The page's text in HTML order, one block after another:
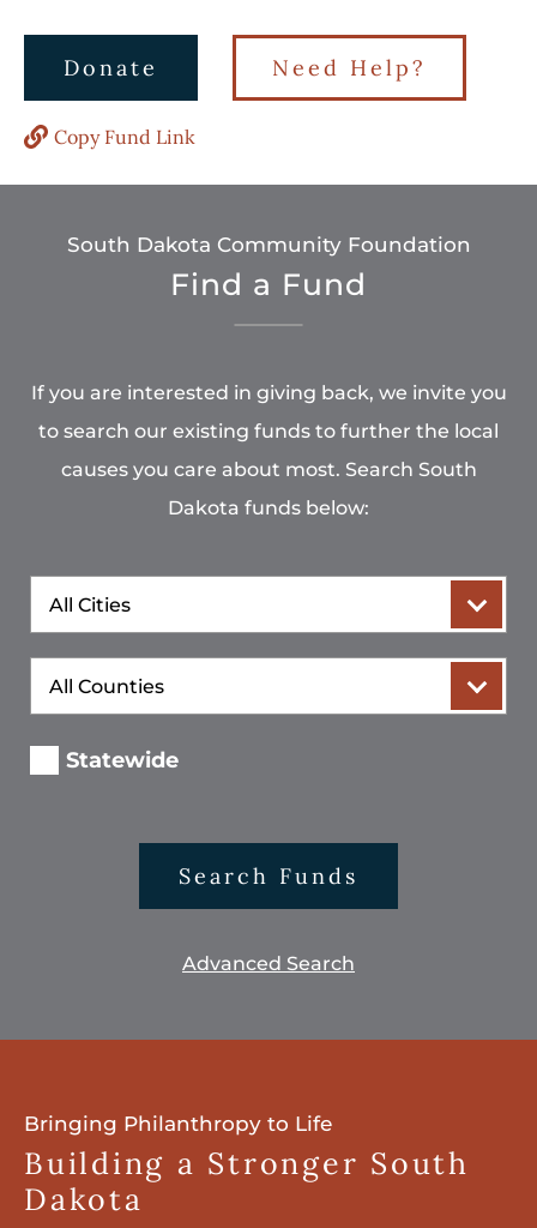
Donate Need Help?
Copy Fund Link
South Dakota Community Foundation
Find a Fund
If you are interested in giving back, we invite you
to search our existing funds to further the local
causes you care about most. Search South
Dakota funds below:
City
County
Statewide
Search Funds
Advanced Search
Bringing Philanthropy to Life
Building a Stronger South
Dakota